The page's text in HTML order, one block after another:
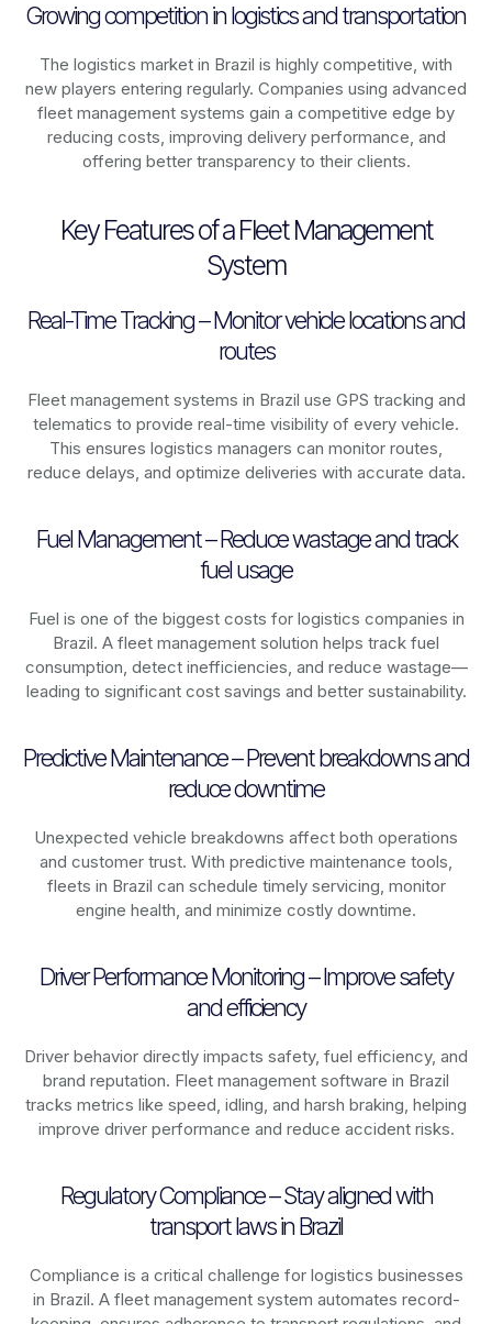
Growing competition in logistics and transportation
The logistics market in Brazil is highly competitive, with
new players entering regularly. Companies using advanced
fleet management systems gain a competitive edge by
reducing costs, improving delivery performance, and
offering better transparency to their clients.
Key Features of a Fleet Management
System
Real-Time Tracking – Monitor vehicle locations and
routes
Fleet management systems in Brazil use GPS tracking and
telematics to provide real-time visibility of every vehicle.
This ensures logistics managers can monitor routes,
reduce delays, and optimize deliveries with accurate data.
Fuel Management – Reduce wastage and track
fuel usage
Fuel is one of the biggest costs for logistics companies in
Brazil. A fleet management solution helps track fuel
consumption, detect inefficiencies, and reduce wastage—
leading to significant cost savings and better sustainability.
Predictive Maintenance – Prevent breakdowns and
reduce downtime
Unexpected vehicle breakdowns affect both operations
and customer trust. With predictive maintenance tools,
fleets in Brazil can schedule timely servicing, monitor
engine health, and minimize costly downtime.
Driver Performance Monitoring – Improve safety
and efficiency
Driver behavior directly impacts safety, fuel efficiency, and
brand reputation. Fleet management software in Brazil
tracks metrics like speed, idling, and harsh braking, helping
improve driver performance and reduce accident risks.
Regulatory Compliance – Stay aligned with
transport laws in Brazil
Compliance is a critical challenge for logistics businesses
in Brazil. A fleet management system automates record-